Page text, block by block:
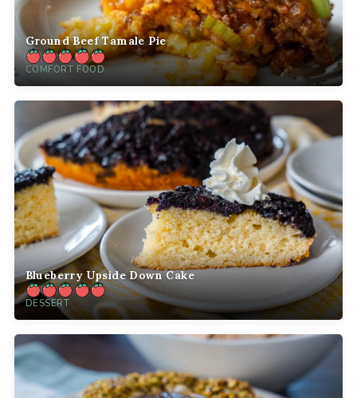
Ground Beef Tamale Pie
COMFORT FOOD
Blueberry Upside Down Cake
DESSERT